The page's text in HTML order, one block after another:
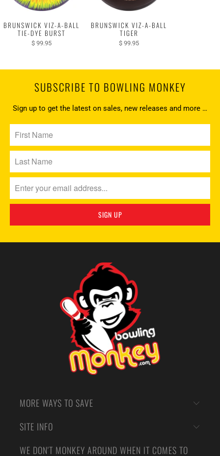
BRUNSWICK VIZ-A-BALL
TIE-DYE BURST
$ 99.95
BRUNSWICK VIZ-A-BALL
TIGER
$ 99.95
SUBSCRIBE TO BOWLING MONKEY
Sign up to get the latest on sales, new releases and more …
MORE WAYS TO SAVE
SITE INFO
WE DON'T MONKEY AROUND WHEN IT COMES TO